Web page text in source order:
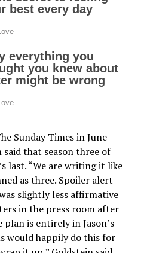
Sunday Times in June
that season three of
last. “We are writing it like
as three. Spoiler alert —
slightly less affirmative
in the press room after
plan is entirely in Jason’s
would happily do this for